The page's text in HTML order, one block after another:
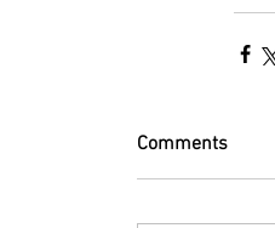
Comments